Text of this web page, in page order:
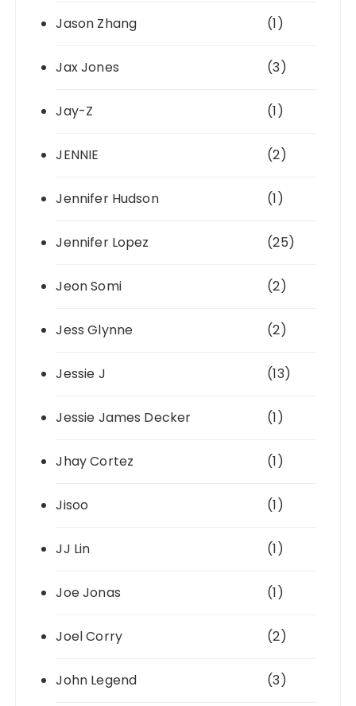
Jason Zhang (1)
Jax Jones (3)
Jay-Z (1)
JENNIE (2)
Jennifer Hudson (1)
Jennifer Lopez (25)
Jeon Somi (2)
Jess Glynne (2)
Jessie J (13)
Jessie James Decker (1)
Jhay Cortez (1)
Jisoo (1)
JJ Lin (1)
Joe Jonas (1)
Joel Corry (2)
John Legend (3)